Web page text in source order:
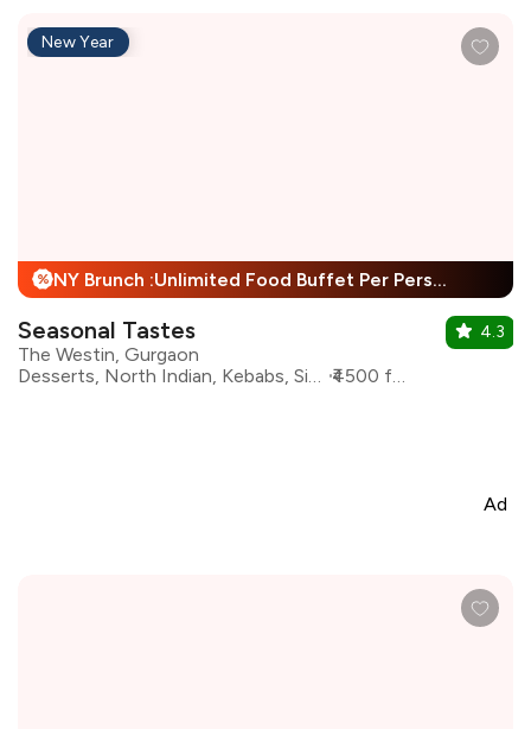
% NY Brunch :Unlimited Food Buffet Per Person + 25% Off
New Year
Seasonal Tastes
The Westin, Gurgaon
Desserts, North Indian, Kebabs, Sichuan, Rolls, Asian
₹4500 for two
4.3
Ad